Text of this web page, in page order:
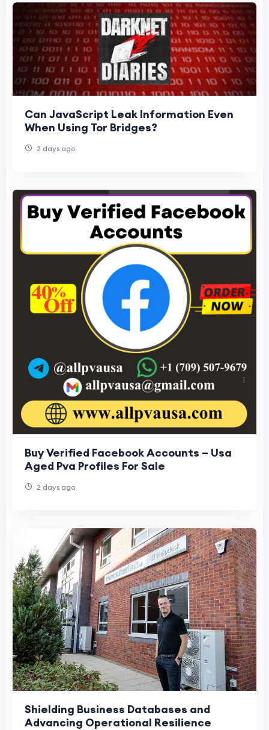
Can JavaScript Leak Information Even
When Using Tor Bridges?
2 days ago
Buy Verified Facebook Accounts – Usa
Aged Pva Profiles For Sale
2 days ago
Shielding Business Databases and
Advancing Operational Resilience